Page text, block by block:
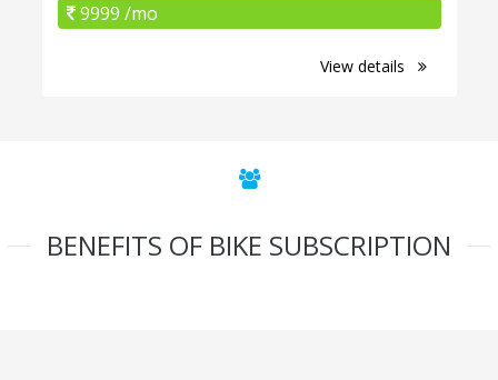
9999 /mo
View details
BENEFITS OF BIKE SUBSCRIPTION